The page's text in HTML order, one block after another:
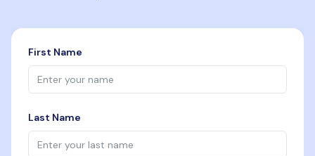
First Name
Last Name